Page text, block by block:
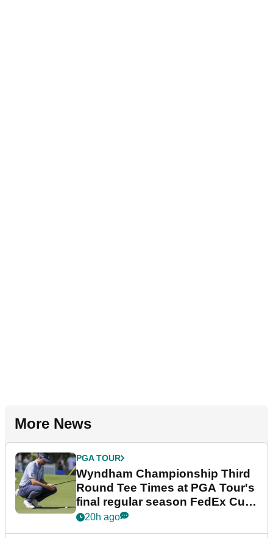
More News
PGA TOUR
Wyndham Championship Third
Round Tee Times at PGA Tour's
final regular season FedEx Cup
event
20h ago